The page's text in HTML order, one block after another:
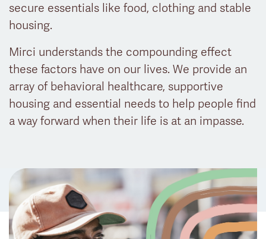
secure essentials like food, clothing and stable
housing.
Mirci understands the compounding effect
these factors have on our lives. We provide an
array of behavioral healthcare, supportive
housing and essential needs to help people find
a way forward when their life is at an impasse.